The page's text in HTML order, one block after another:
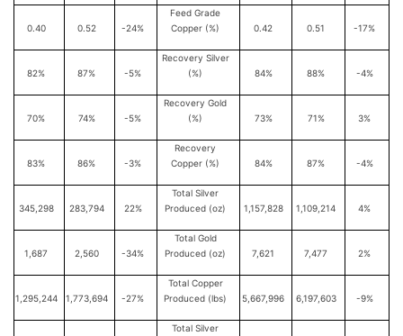
0.40 0.52 -24%
Feed Grade
Copper (%)
0.42 0.51 -17%
82% 87% -5%
Recovery Silver
(%)
84% 88% -4%
70% 74% -5%
Recovery Gold
(%)
73% 71% 3%
83% 86% -3%
Recovery
Copper (%)
84% 87% -4%
345,298 283,794 22%
Total Silver
Produced (oz)
1,157,828 1,109,214 4%
1,687 2,560 -34%
Total Gold
Produced (oz)
7,621 7,477 2%
1,295,244 1,773,694 -27%
Total Copper
Produced (lbs)
5,667,996 6,197,603 -9%
Total Silver